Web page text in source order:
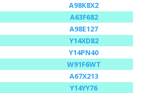
A98K8X2
A63F682
A98E127
Y14XD82
Y14PN40
W91F6WT
A67X213
Y14YY76